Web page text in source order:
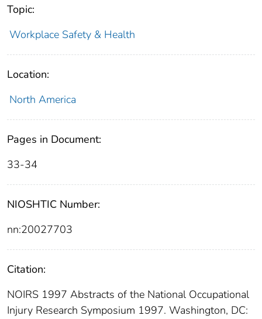
Topic:
Workplace Safety & Health
Location:
North America
Pages in Document:
33-34
NIOSHTIC Number:
nn:20027703
Citation:
NOIRS 1997 Abstracts of the National Occupational
Injury Research Symposium 1997. Washington, DC: